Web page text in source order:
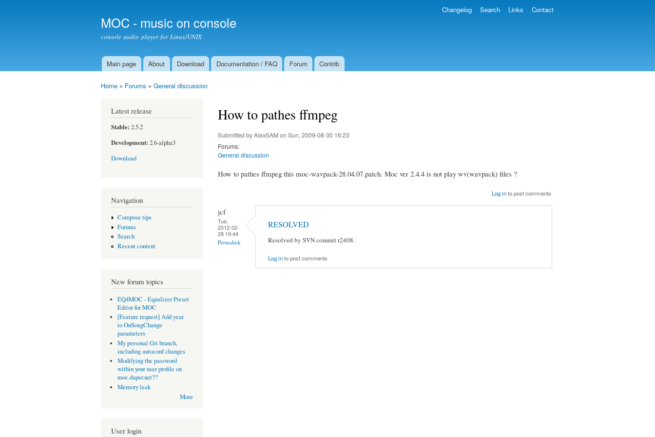
MOC - music on console
console audio player for Linux/UNIX
Main menu
Main page About Download Documentation / FAQ Forum Contrib
Changelog Search Links Contact
Home » Forums » General discussion
Latest release
Stable: 2.5.2
Development: 2.6-alpha3
Download
Navigation
Compose tips
Forums
Search
Recent content
New forum topics
EQ4MOC - Equalizer Preset
Editor for MOC
[Feature request] Add year
to OnSongChange
parameters
My personal Git branch,
including autoconf changes
Modifying the password
within your user profile on
moc.daper.net??
Memory leak
More
User login
How to pathes ffmpeg
Submitted byAlexSAM on Sun, 2009-08-30 16:23
Forums:
General discussion
How to pathes ffmpeg this moc-wavpack-28.04.07.patch. Moc ver 2.4.4 is not play wv(wavpack) files ?
Log into post comments
jcf
Tue,
2012-02-
28 19:44
Permalink
RESOLVED
Resolved by SVN commit r2408.
Log into post comments